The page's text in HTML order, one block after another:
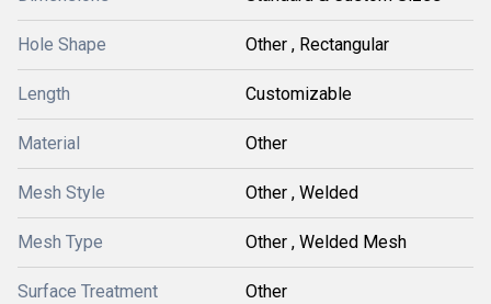
Hole Shape Other , Rectangular
Length Customizable
Material Other
Mesh Style Other , Welded
Mesh Type Other , Welded Mesh
Surface Treatment Other